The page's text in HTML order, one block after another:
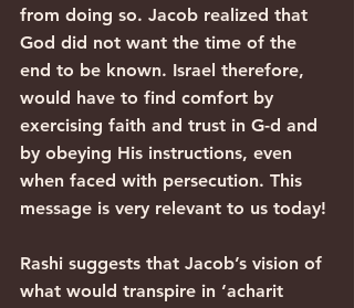
from doing so. Jacob realized that
God did not want the time of the
end to be known. Israel therefore,
would have to find comfort by
exercising faith and trust in G-d and
by obeying His instructions, even
when faced with persecution. This
message is very relevant to us today!
Rashi suggests that Jacob’s vision of
what would transpire in ‘acharit